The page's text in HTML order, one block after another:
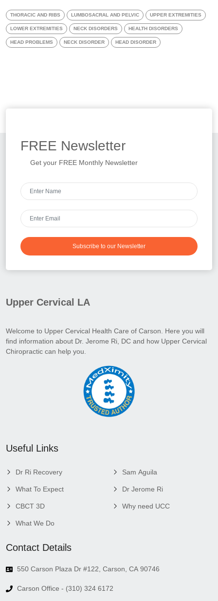
THORACIC AND RIBS LUMBOSACRAL AND PELVIC UPPER EXTREMITIES
LOWER EXTREMITIES NECK DISORDERS HEALTH DISORDERS
HEAD PROBLEMS NECK DISORDER HEAD DISORDER
FREE Newsletter
Get your FREE Monthly Newsletter
Subscribe to our Newsletter
Upper Cervical LA
Welcome to Upper Cervical Health Care of Carson. Here you will
find information about Dr. Jerome Ri, DC and how Upper Cervical
Chiropractic can help you.
Useful Links
Dr Ri Recovery
What To Expect
CBCT 3D
What We Do
Sam Aguila
Dr Jerome Ri
Why need UCC
Contact Details
550 Carson Plaza Dr #122, Carson, CA 90746
Carson Office - (310) 324 6172